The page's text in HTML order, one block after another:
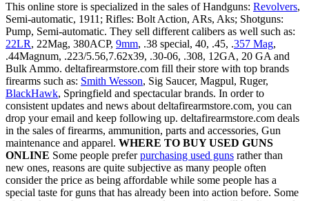
This online store is specialized in the sales of Handguns: Revolvers,
Semi-automatic, 1911; Rifles: Bolt Action, ARs, Aks; Shotguns:
Pump, Semi-automatic. They sell different calibers as well such as:
22LR, 22Mag, 380ACP, 9mm, .38 special, 40, .45, .357 Mag,
.44Magnum, .223/5.56,7.62x39, .30-06, .308, 12GA, 20 GA and
Bulk Ammo. deltafirearmstore.com fill their store with top brands
firearms such as: Smith Wesson, Sig Saucer, Magpul, Ruger,
BlackHawk, Springfield and spectacular brands. In order to
consistent updates and news about deltafirearmstore.com, you can
drop your email and keep following up. deltafirearmstore.com deals
in the sales of firearms, ammunition, parts and accessories, Gun
maintenance and apparel. WHERE TO BUY USED GUNS
ONLINE Some people preferpurchasing used guns rather than
new ones, reasons are quite subjective as many people often
consider the price as being affordable while some people has a
special taste for guns that has already been into action before. Some